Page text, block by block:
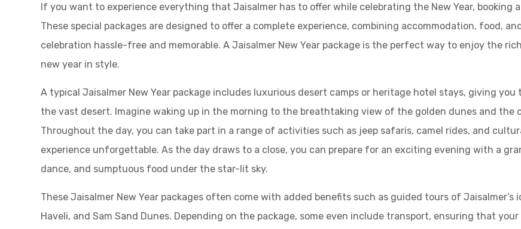
If you want to experience everything that Jaisalmer has to offer while celebrating the New Year, booking
These special packages are designed to offer a complete experience, combining accommodation, food,
celebration hassle-free and memorable. A Jaisalmer New Year package is the perfect way to enjoy the
new year in style.
A typical Jaisalmer New Year package includes luxurious desert camps or heritage hotel stays, giving
the vast desert. Imagine waking up in the morning to the breathtaking view of the golden dunes and the
Throughout the day, you can take part in a range of activities such as jeep safaris, camel rides, and
experience unforgettable. As the day draws to a close, you can prepare for an exciting evening with a
dance, and sumptuous food under the star-lit sky.
These Jaisalmer New Year packages often come with added benefits such as guided tours of Jaisalmer’s
Haveli, and Sam Sand Dunes. Depending on the package, some even include transport, ensuring that